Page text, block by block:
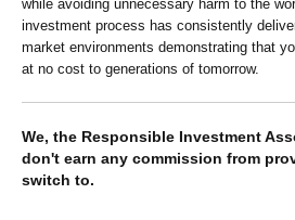
while avoiding unnecessary harm to the
investment process has consistently
market environments demonstrating that
at no cost to generations of tomorrow.
We, the Responsible Investment
don't earn any commission from
switch to.